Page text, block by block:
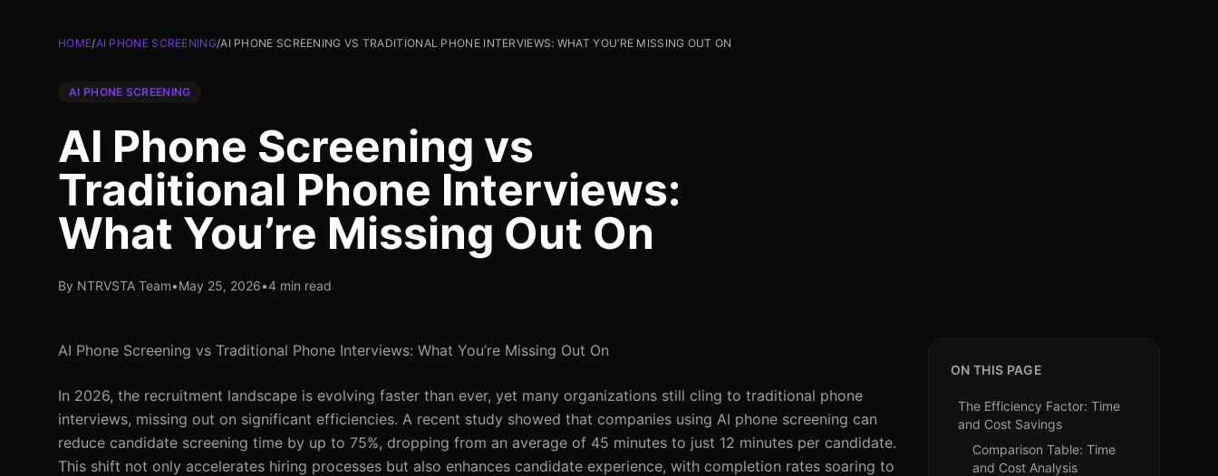
HOME/AI PHONE SCREENING/AI PHONE SCREENING VS TRADITIONAL PHONE INTERVIEWS: WHAT YOU’RE MISSING OUT ON
AI PHONE SCREENING
AI Phone Screening vs
Traditional Phone Interviews:
What You’re Missing Out On
By NTRVSTA Team•May 25, 2026•4 min read
AI Phone Screening vs Traditional Phone Interviews: What You’re Missing Out On
In 2026, the recruitment landscape is evolving faster than ever, yet many organizations still cling to traditional phone
interviews, missing out on significant efficiencies. A recent study showed that companies using AI phone screening can
reduce candidate screening time by up to 75%, dropping from an average of 45 minutes to just 12 minutes per candidate.
This shift not only accelerates hiring processes but also enhances candidate experience, with completion rates soaring to
ON THIS PAGE
The Efficiency Factor: Time
and Cost Savings
Comparison Table: Time
and Cost Analysis